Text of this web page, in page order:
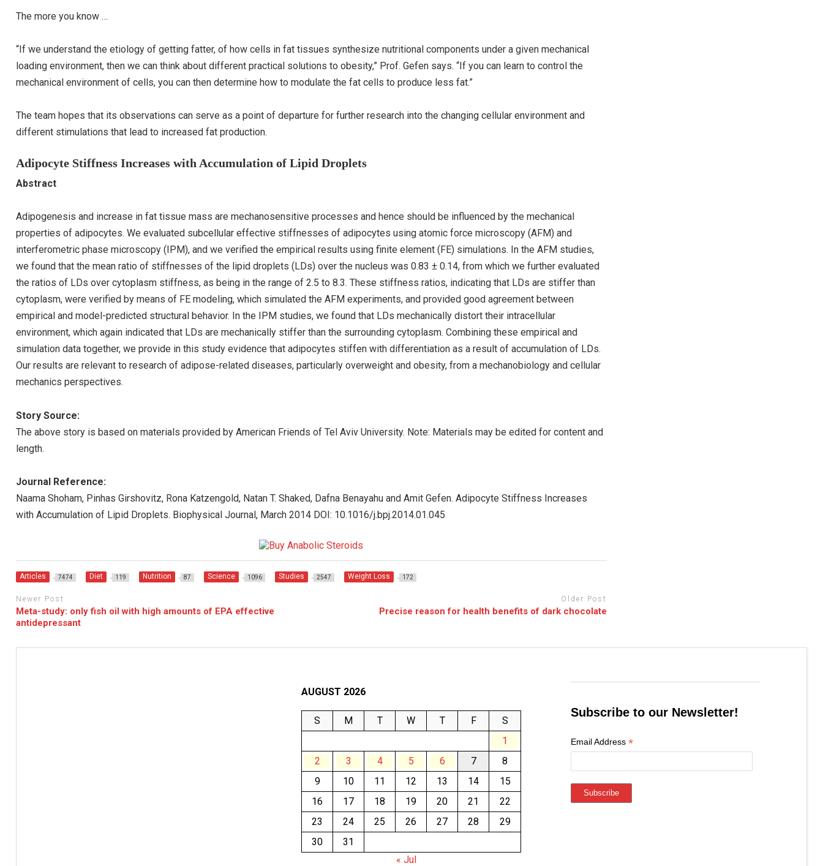
The more you know …
“If we understand the etiology of getting fatter, of how cells in fat tissues synthesize nutritional components under a given mechanical
loading environment, then we can think about different practical solutions to obesity,” Prof. Gefen says. “If you can learn to control the
mechanical environment of cells, you can then determine how to modulate the fat cells to produce less fat.”
The team hopes that its observations can serve as a point of departure for further research into the changing cellular environment and
different stimulations that lead to increased fat production.
Adipocyte Stiffness Increases with Accumulation of Lipid Droplets
Abstract
Adipogenesis and increase in fat tissue mass are mechanosensitive processes and hence should be influenced by the mechanical
properties of adipocytes. We evaluated subcellular effective stiffnesses of adipocytes using atomic force microscopy (AFM) and
interferometric phase microscopy (IPM), and we verified the empirical results using finite element (FE) simulations. In the AFM studies,
we found that the mean ratio of stiffnesses of the lipid droplets (LDs) over the nucleus was 0.83 ± 0.14, from which we further evaluated
the ratios of LDs over cytoplasm stiffness, as being in the range of 2.5 to 8.3. These stiffness ratios, indicating that LDs are stiffer than
cytoplasm, were verified by means of FE modeling, which simulated the AFM experiments, and provided good agreement between
empirical and model-predicted structural behavior. In the IPM studies, we found that LDs mechanically distort their intracellular
environment, which again indicated that LDs are mechanically stiffer than the surrounding cytoplasm. Combining these empirical and
simulation data together, we provide in this study evidence that adipocytes stiffen with differentiation as a result of accumulation of LDs.
Our results are relevant to research of adipose-related diseases, particularly overweight and obesity, from a mechanobiology and cellular
mechanics perspectives.
Story Source:
The above story is based on materials provided by American Friends of Tel Aviv University. Note: Materials may be edited for content and
length.
Journal Reference:
Naama Shoham, Pinhas Girshovitz, Rona Katzengold, Natan T. Shaked, Dafna Benayahu and Amit Gefen. Adipocyte Stiffness Increases
with Accumulation of Lipid Droplets. Biophysical Journal, March 2014 DOI: 10.1016/j.bpj.2014.01.045
Articles 7474 Diet 119 Nutrition 87 Science 1096 Studies 2547 Weight Loss 172
Newer Post
Meta-study: only fish oil with high amounts of EPA effective
antidepressant
Older Post
Precise reason for health benefits of dark chocolate
AUGUST 2026
S M T W T F
S
1
2
3 4 5 6 7
8
9
10 11 12 13 14
15
16
17 18 19 20 21
22
23
24 25 26 27 28
29
30
31
« Jul
Subscribe to our Newsletter!
Email Address *